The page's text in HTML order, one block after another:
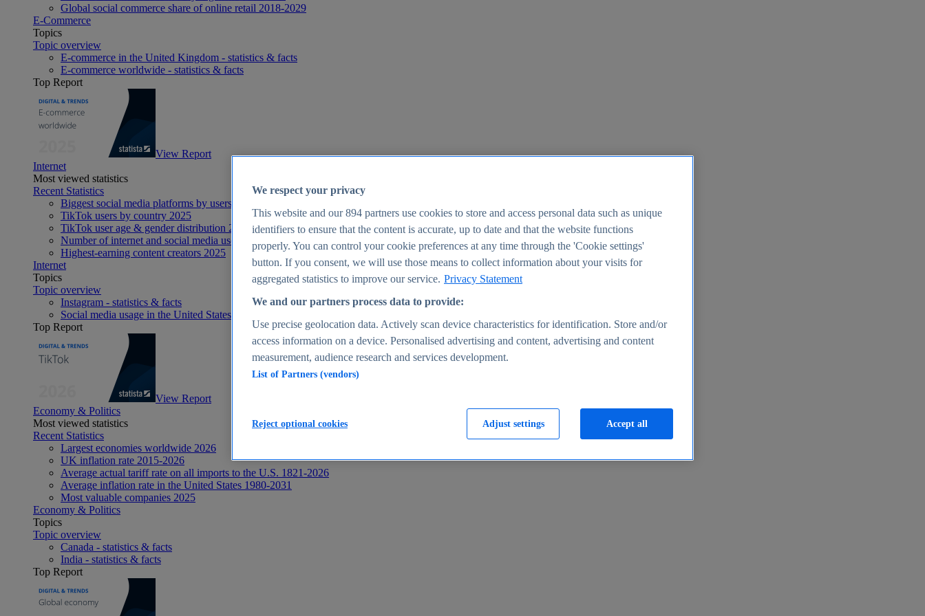
Global social commerce share of online retail 2018-2029
E-Commerce
Topics
Topic overview
E-commerce in the United Kingdom - statistics & facts
E-commerce worldwide - statistics & facts
Top Report
View Report
Internet
Most viewed statistics
Recent Statistics
Biggest social media platforms by users 2025
TikTok users by country 2025
TikTok user age & gender distribution 2025
Number of internet and social media users worldwide 2025
Highest-earning content creators 2025
Internet
Topics
Topic overview
Instagram - statistics & facts
Social media usage in the United States - statistics & facts
Top Report
View Report
Economy & Politics
Most viewed statistics
Recent Statistics
Largest economies worldwide 2026
UK inflation rate 2015-2026
Average actual tariff rate on all imports to the U.S. 1821-2026
Average inflation rate in the United States 1980-2031
Most valuable companies 2025
Economy & Politics
Topics
Topic overview
Canada - statistics & facts
India - statistics & facts
Top Report
We respect your privacy
This website and our894 partners use cookies to store and access personal data such as unique
identifiers to ensure that the content is accurate, up to date and that the website functions
properly. You can control your cookie preferences at any time through the 'Cookie settings'
button. If you consent, we will use those means to collect information about your visits for
aggregated statistics to improve our service. Privacy Statement
We and our partners process data to provide:
Use precise geolocation data. Actively scan device characteristics for identification. Store and/or
access information on a device. Personalised advertising and content, advertising and content
measurement, audience research and services development.
List of Partners (vendors)
Adjust settings
Reject optional cookies Accept all